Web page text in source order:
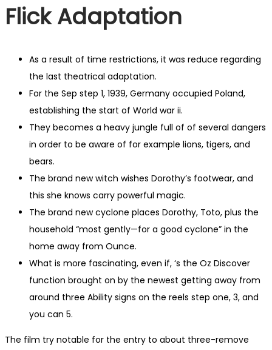
Flick Adaptation
As a result of time restrictions, it was reduce regarding
the last theatrical adaptation.
For the Sep step 1, 1939, Germany occupied Poland,
establishing the start of World war ii.
They becomes a heavy jungle full of of several dangers
in order to be aware of for example lions, tigers, and
bears.
The brand new witch wishes Dorothy’s footwear, and
this she knows carry powerful magic.
The brand new cyclone places Dorothy, Toto, plus the
household “most gently—for a good cyclone” in the
home away from Ounce.
What is more fascinating, even if, ‘s the Oz Discover
function brought on by the newest getting away from
around three Ability signs on the reels step one, 3, and
you can 5.
The film try notable for the entry to about three-remove